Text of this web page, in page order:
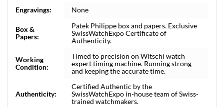
Engravings: None
Box &
Papers:
Patek Philippe box and papers. Exclusive
SwissWatchExpo Certificate of
Authenticity.
Working
Condition:
Timed to precision on Witschi watch
expert timing machine. Running strong
and keeping the accurate time.
Authenticity:
Certified Authentic by the
SwissWatchExpo in-house team of Swiss-
trained watchmakers.